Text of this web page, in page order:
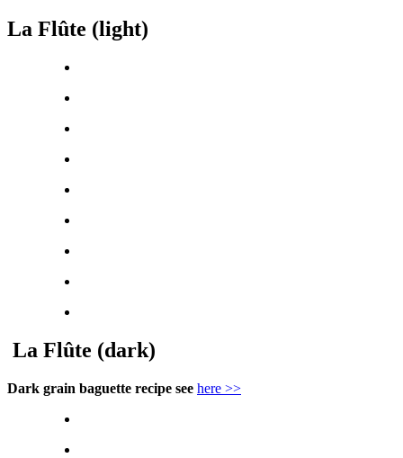
La Flûte (light)
La Flûte (dark)
Dark grain baguette recipe see here >>